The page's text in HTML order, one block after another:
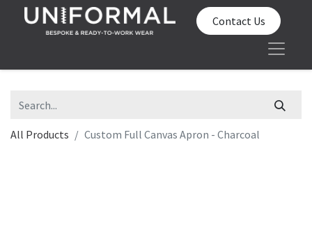
Contact Us
All Products Custom Full Canvas Apron - Charcoal